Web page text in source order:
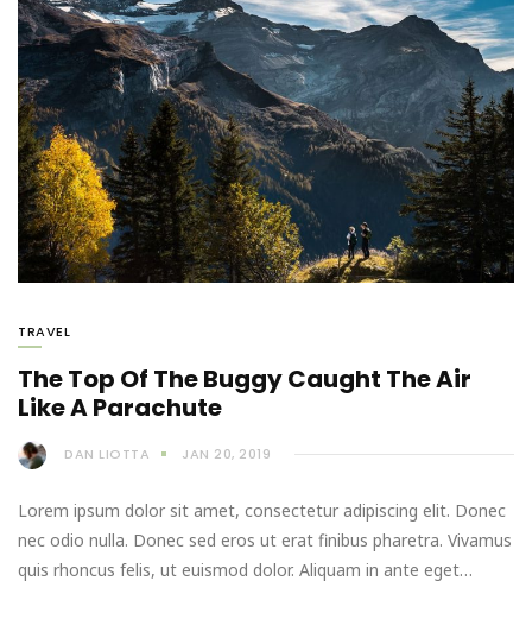
TRAVEL
The Top Of The Buggy Caught The Air
Like A Parachute
DAN LIOTTA JAN 20, 2019
Lorem ipsum dolor sit amet, consectetur adipiscing elit. Donec
nec odio nulla. Donec sed eros ut erat finibus pharetra. Vivamus
quis rhoncus felis, ut euismod dolor. Aliquam in ante eget…